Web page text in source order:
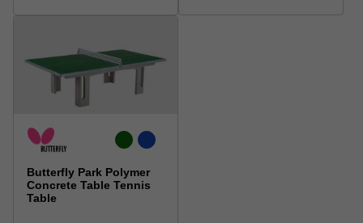
Butterfly Park Polymer
Concrete Table Tennis
Table